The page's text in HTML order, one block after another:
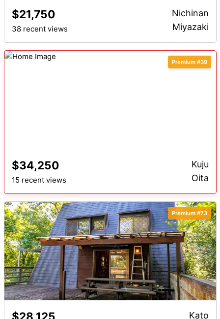
$21,750
38 recent views
Nichinan
Miyazaki
Premium #39
$34,250
15 recent views
Kuju
Oita
Premium #73
$28,125 Kato